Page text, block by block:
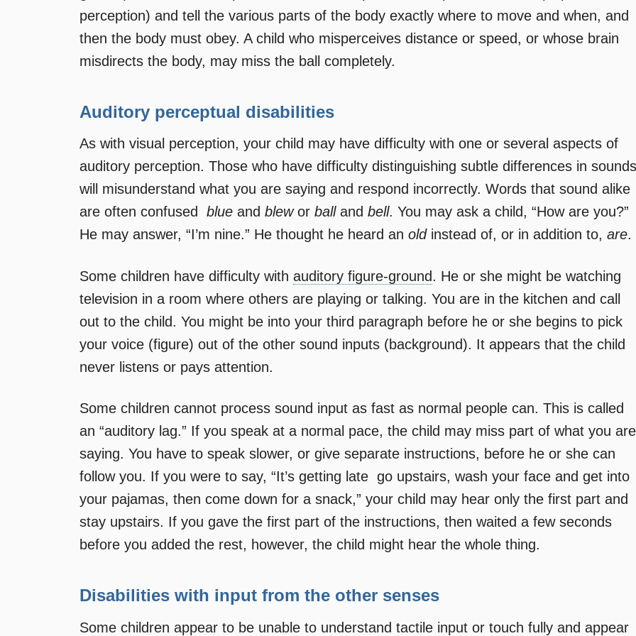
perception) and tell the various parts of the body exactly where to move and when, and
then the body must obey. A child who misperceives distance or speed, or whose brain
misdirects the body, may miss the ball completely.
Auditory perceptual disabilities
As with visual perception, your child may have difficulty with one or several aspects of
auditory perception. Those who have difficulty distinguishing subtle differences in sounds
will misunderstand what you are saying and respond incorrectly. Words that sound alike
are often confused  blue and blewor balland bell. You may ask a child, “How are you?”
He may answer, “I’m nine.” He thought he heard an oldinstead of, or in addition to, are.
Some children have difficulty with auditory figure-ground. He or she might be watching
television in a room where others are playing or talking. You are in the kitchen and call
out to the child. You might be into your third paragraph before he or she begins to pick
your voice (figure) out of the other sound inputs (background). It appears that the child
never listens or pays attention.
Some children cannot process sound input as fast as normal people can. This is called
an “auditory lag.” If you speak at a normal pace, the child may miss part of what you are
saying. You have to speak slower, or give separate instructions, before he or she can
follow you. If you were to say, “It’s getting late  go upstairs, wash your face and get into
your pajamas, then come down for a snack,” your child may hear only the first part and
stay upstairs. If you gave the first part of the instructions, then waited a few seconds
before you added the rest, however, the child might hear the whole thing.
Disabilities with input from the other senses
Some children appear to be unable to understand tactile input or touch fully and appear